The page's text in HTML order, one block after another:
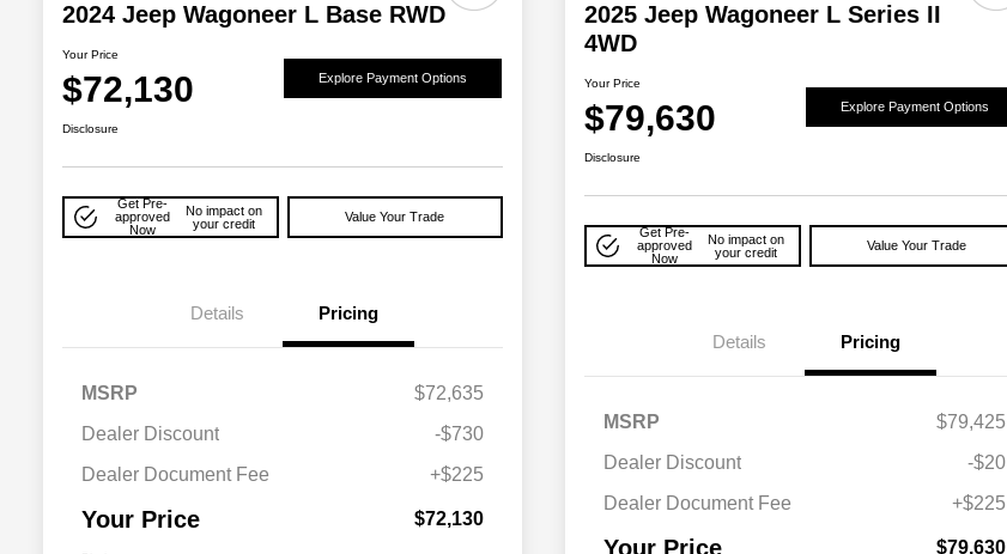
2024 Jeep Wagoneer L Base RWD
Your Price
$72,130 Explore Payment Options
Disclosure
Get Pre-
approved
Now
No impact on
your credit
Value Your Trade
Details Pricing
MSRP
$72,635
Dealer Discount
-$730
Dealer Document Fee
+$225
Your Price $72,130
2025 Jeep Wagoneer L Series II
4WD
Your Price
$79,630 Explore Payment Options
Disclosure
Get Pre-
approved
Now
No impact on
your credit
Value Your Trade
Details Pricing
MSRP
$79,425
Dealer Discount
-$20
Dealer Document Fee
+$225
Your Price $79,630